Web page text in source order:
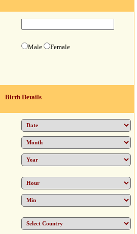
Male Female
Birth Details